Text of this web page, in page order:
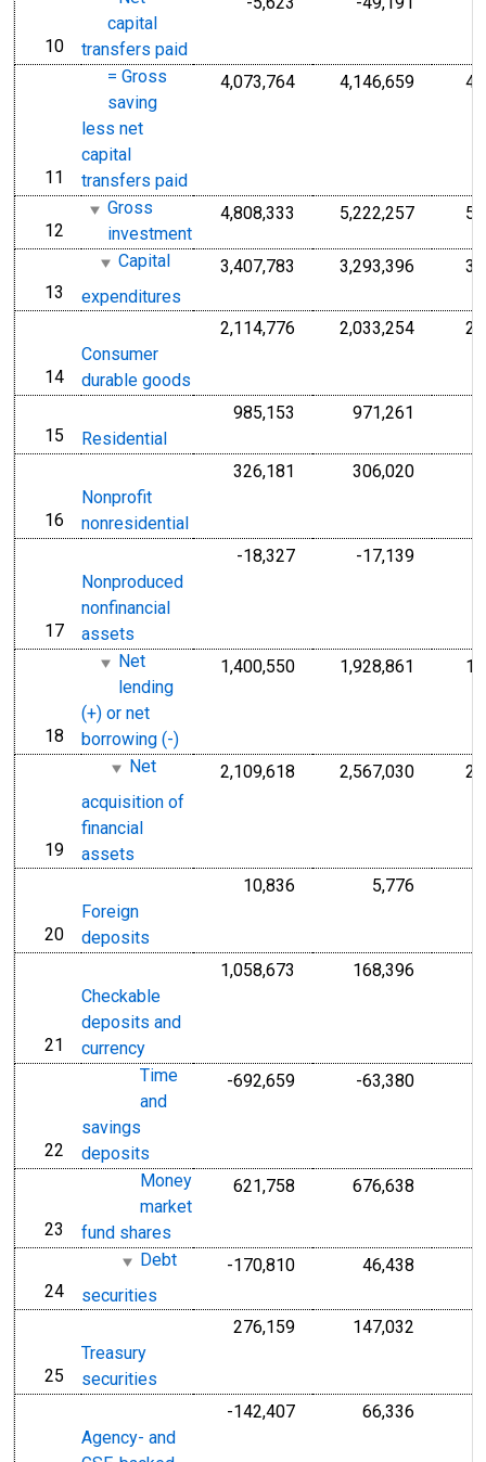
line
10
capital
transfers paid
line
11
= Gross
saving
less net
capital
transfers paid
4,073,764 4,146,659
line
12
Gross
investment
4,808,333 5,222,257
line
13
Capital
expenditures
3,407,783 3,293,396
line
14
Consumer
durable goods
2,114,776 2,033,254
line
15 Residential
985,153 971,261
line
16
Nonprofit
nonresidential
326,181 306,020
line
17
Nonproduced
nonfinancial
assets
-18,327 -17,139
line
18
Net
lending
(+) or net
borrowing (-)
1,400,550 1,928,861
line
19
Net
acquisition of
financial
assets
2,109,618 2,567,030
line
20
Foreign
deposits
10,836 5,776
line
21
Checkable
deposits and
currency
1,058,673 168,396
line
22
Time
and
savings
deposits
-692,659 -63,380
line
23
Money
market
fund shares
621,758 676,638
line
24
Debt
securities
-170,810 46,438
line
25
Treasury
securities
276,159 147,032
Agency- and
-142,407 66,336